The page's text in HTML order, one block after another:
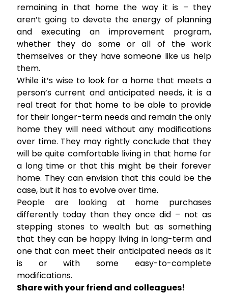
remaining in that home the way it is – they
aren’t going to devote the energy of planning
and executing an improvement program,
whether they do some or all of the work
themselves or they have someone like us help
them.
While it’s wise to look for a home that meets a
person’s current and anticipated needs, it is a
real treat for that home to be able to provide
for their longer-term needs and remain the only
home they will need without any modifications
over time. They may rightly conclude that they
will be quite comfortable living in that home for
a long time or that this might be their forever
home. They can envision that this could be the
case, but it has to evolve over time.
People are looking at home purchases
differently today than they once did – not as
stepping stones to wealth but as something
that they can be happy living in long-term and
one that can meet their anticipated needs as it
is or with some easy-to-complete
modifications.
Share with your friend and colleagues!